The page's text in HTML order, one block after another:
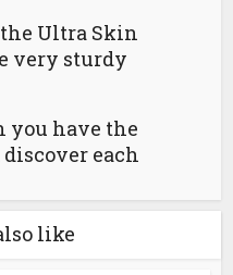
Ultra Skin
very sturdy
you have the
each
like